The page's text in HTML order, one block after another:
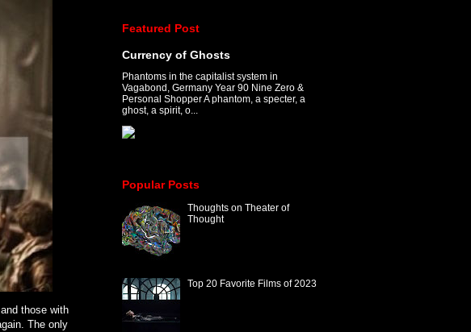
those with
The only
Featured Post
Currency of Ghosts
Phantoms in the capitalist system in
Vagabond, Germany Year 90 Nine Zero &
Personal Shopper A phantom, a specter, a
ghost, a spirit, o...
Popular Posts
Thoughts on Theater of
Thought
Top 20 Favorite Films of 2023